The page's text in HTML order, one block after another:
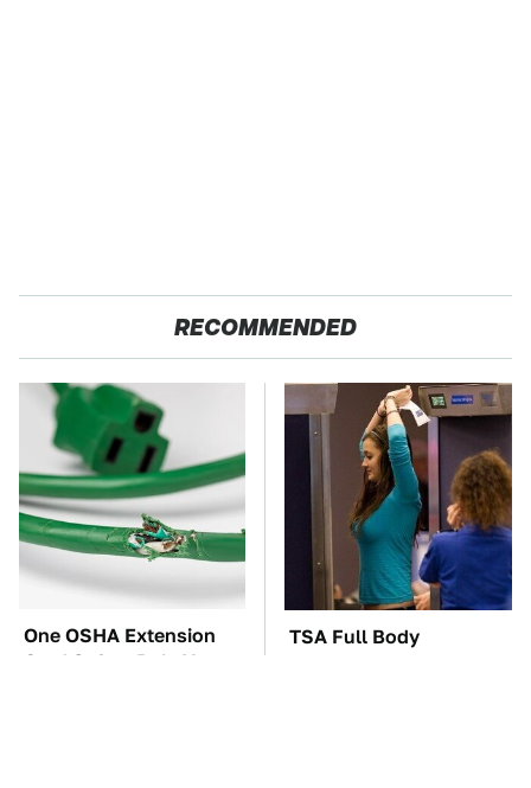
RECOMMENDED
One OSHA Extension
Cord Safety Rule You
TSA Full Body